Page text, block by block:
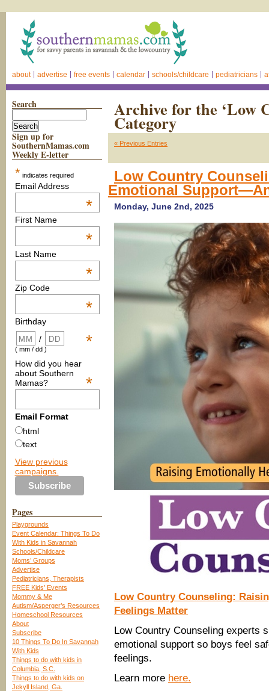
about advertise free events calendar schools/childcare pediatricians
Search
Sign up for
SouthernMamas.com
Weekly E-letter
* indicates required
Email Address
*
First Name
*
Last Name
*
Zip Code
*
Birthday
*
/
( mm / dd )
How did you hear
about Southern
Mamas?
*
Email Format
html
text
View previous
campaigns.
Pages
Playgrounds
Event Calendar: Things To Do
With Kids in Savannah
Schools/Childcare
Moms’ Groups
Advertise
Pediatricians, Therapists
FREE Kids’ Events
Mommy & Me
Autism/Asperger’s Resources
Homeschool Resources
About
Subscribe
10 Things To Do In Savannah
With Kids
Things to do with kids in
Columbia, S.C.
Things to do with kids on
Jekyll Island, Ga.
Archive for the ‘Low
Category
« Previous Entries
Low Country
Emotional
Monday, June 2nd, 2025
Low Country Counseling:
Feelings Matter
Low Country Counseling experts
emotional support so boys feel
feelings.
Learn more here.